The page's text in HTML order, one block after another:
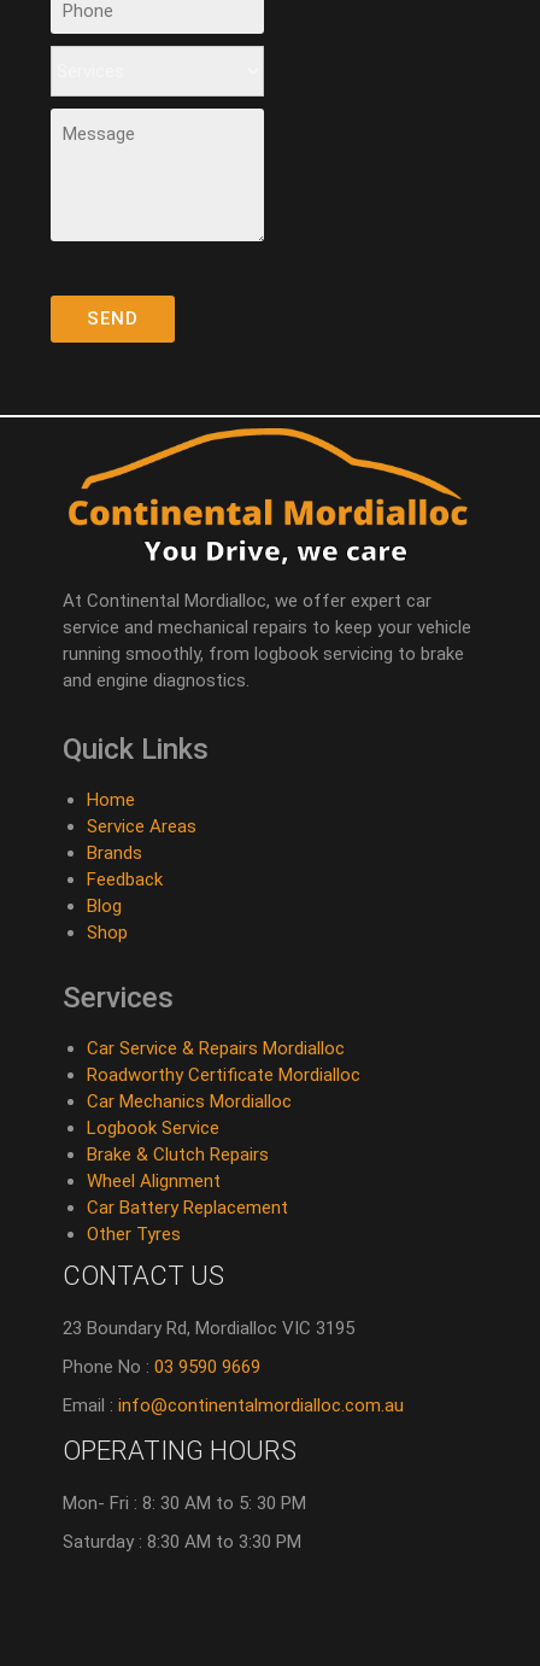
At Continental Mordialloc, we offer expert car
service and mechanical repairs to keep your vehicle
running smoothly, from logbook servicing to brake
and engine diagnostics.
Quick Links
Home
Service Areas
Brands
Feedback
Blog
Shop
Services
Car Service & Repairs Mordialloc
Roadworthy Certificate Mordialloc
Car Mechanics Mordialloc
Logbook Service
Brake & Clutch Repairs
Wheel Alignment
Car Battery Replacement
Other Tyres
CONTACT US
23 Boundary Rd, Mordialloc VIC 3195
Phone No :03 9590 9669
Email :info@continentalmordialloc.com.au
OPERATING HOURS
Mon- Fri : 8: 30 AM to 5: 30 PM
Saturday : 8:30 AM to 3:30 PM